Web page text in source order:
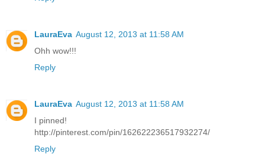
LauraEva August 12, 2013 at 11:58 AM
Ohh wow!!!
Reply
LauraEva August 12, 2013 at 11:58 AM
I pinned!
http://pinterest.com/pin/162622236517932274/
Reply